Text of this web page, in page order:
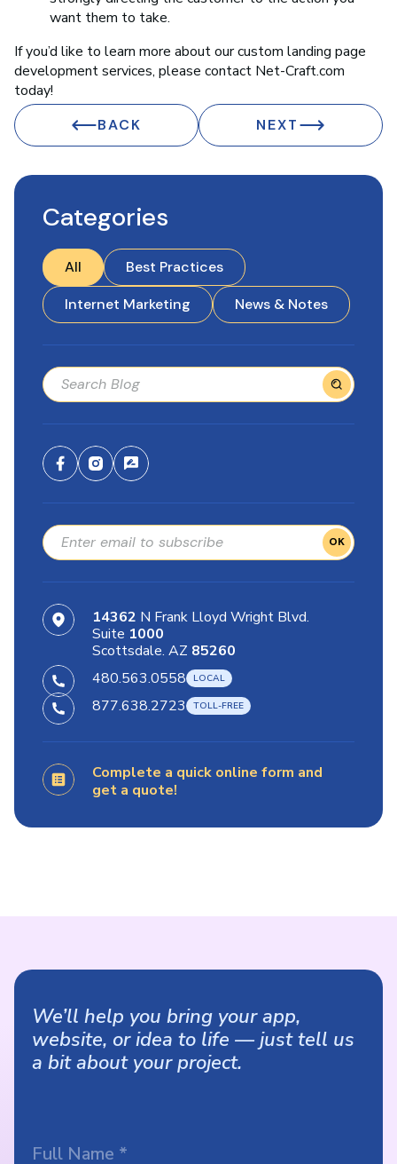
want them to take.
If you’d like to learn more about our custom landing page
development services, please contact Net-Craft.com
today!
BACK NEXT
Categories
All
Best Practices
Internet Marketing
News & Notes
OK
14362 N Frank Lloyd Wright Blvd.
Suite 1000
Scottsdale. AZ 85260
480.563.0558
877.638.2723
Complete a quick online form and
get a quote!
We’ll help you bring your app,
website, or idea to life — just tell us
a bit about your project.